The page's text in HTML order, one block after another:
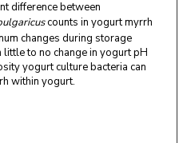
difference between
counts in yogurt myrrh
changes during storage
to no change in yogurt pH
yogurt culture bacteria can
within yogurt.